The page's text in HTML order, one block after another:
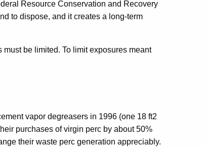
Resource Conservation and Recovery
to dispose, and it creates a long-term
be limited. To limit exposures meant
vapor degreasers in 1996 (one 18 ft2
purchases of virgin perc by about 50%
their waste perc generation appreciably.